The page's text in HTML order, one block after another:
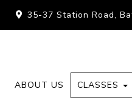
35-37 Station Road,
ABOUT US CLASSES